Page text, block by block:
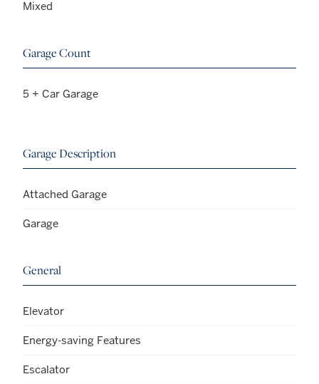
Mixed
Garage Count
5 + Car Garage
Garage Description
Attached Garage
Garage
General
Elevator
Energy-saving Features
Escalator